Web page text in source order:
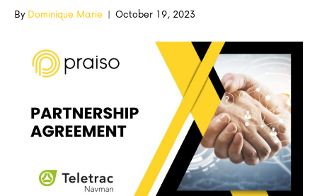
ByDominique Marie | October 19, 2023